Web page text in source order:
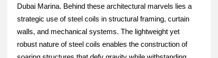
Dubai Marina. Behind these architectural marvels lies a
strategic use of steel coils in structural framing, curtain
walls, and mechanical systems. The lightweight yet
robust nature of steel coils enables the construction of